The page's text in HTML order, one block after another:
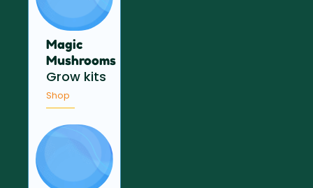
Magic
Mushrooms
Grow kits
Shop